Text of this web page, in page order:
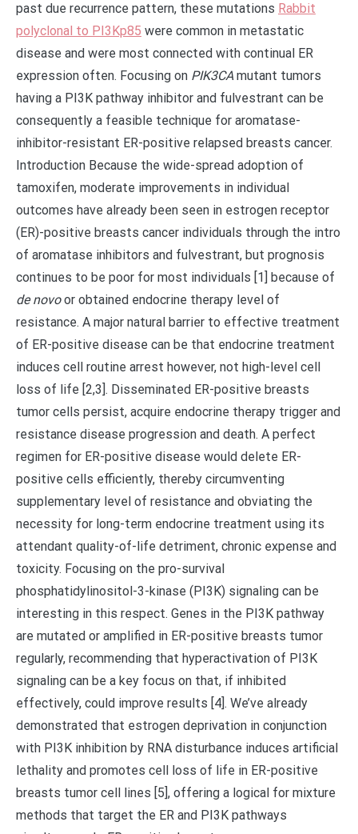
past due recurrence pattern, these mutations Rabbit
polyclonal to PI3Kp85 were common in metastatic
disease and were most connected with continual ER
expression often. Focusing on PIK3CAmutant tumors
having a PI3K pathway inhibitor and fulvestrant can be
consequently a feasible technique for aromatase-
inhibitor-resistant ER-positive relapsed breasts cancer.
Introduction Because the wide-spread adoption of
tamoxifen, moderate improvements in individual
outcomes have already been seen in estrogen receptor
(ER)-positive breasts cancer individuals through the intro
of aromatase inhibitors and fulvestrant, but prognosis
continues to be poor for most individuals [1] because of
de novoor obtained endocrine therapy level of
resistance. A major natural barrier to effective treatment
of ER-positive disease can be that endocrine treatment
induces cell routine arrest however, not high-level cell
loss of life [2,3]. Disseminated ER-positive breasts
tumor cells persist, acquire endocrine therapy trigger and
resistance disease progression and death. A perfect
regimen for ER-positive disease would delete ER-
positive cells efficiently, thereby circumventing
supplementary level of resistance and obviating the
necessity for long-term endocrine treatment using its
attendant quality-of-life detriment, chronic expense and
toxicity. Focusing on the pro-survival
phosphatidylinositol-3-kinase (PI3K) signaling can be
interesting in this respect. Genes in the PI3K pathway
are mutated or amplified in ER-positive breasts tumor
regularly, recommending that hyperactivation of PI3K
signaling can be a key focus on that, if inhibited
effectively, could improve results [4]. We’ve already
demonstrated that estrogen deprivation in conjunction
with PI3K inhibition by RNA disturbance induces artificial
lethality and promotes cell loss of life in ER-positive
breasts tumor cell lines [5], offering a logical for mixture
methods that target the ER and PI3K pathways